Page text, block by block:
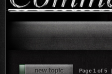
Page 1 of 5